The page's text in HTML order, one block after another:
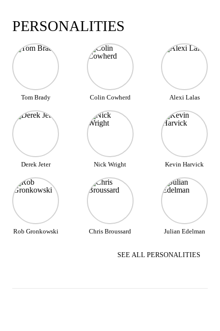
PERSONALITIES
Tom Brady Colin Cowherd Alexi Lalas
Derek Jeter Nick Wright Kevin Harvick
Rob Gronkowski Chris Broussard Julian Edelman
SEE ALL PERSONALITIES